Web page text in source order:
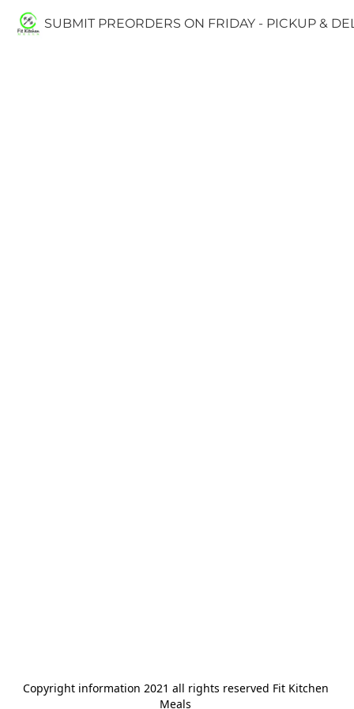
SUBMIT PREORDERS ON FRIDAY - PICKUP &
Copyright information 2021 all rights reserved Fit Kitchen
Meals